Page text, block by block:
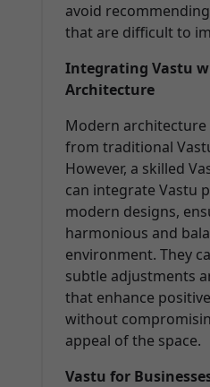
avoid
that are difficult to
Integrating Vastu
Architecture
Modern
from traditional
However, a skilled
can integrate Vastu
modern designs,
harmonious and
environment. They
subtle adjustments
that enhance
without
appeal of the space.
Vastu for